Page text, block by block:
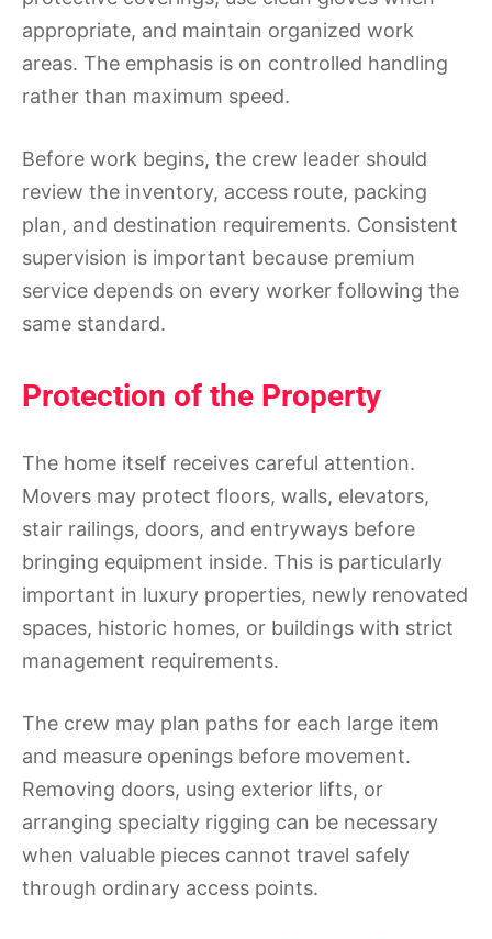
appropriate, and maintain organized work
areas. The emphasis is on controlled handling
rather than maximum speed.
Before work begins, the crew leader should
review the inventory, access route, packing
plan, and destination requirements. Consistent
supervision is important because premium
service depends on every worker following the
same standard.
Protection of the Property
The home itself receives careful attention.
Movers may protect floors, walls, elevators,
stair railings, doors, and entryways before
bringing equipment inside. This is particularly
important in luxury properties, newly renovated
spaces, historic homes, or buildings with strict
management requirements.
The crew may plan paths for each large item
and measure openings before movement.
Removing doors, using exterior lifts, or
arranging specialty rigging can be necessary
when valuable pieces cannot travel safely
through ordinary access points.